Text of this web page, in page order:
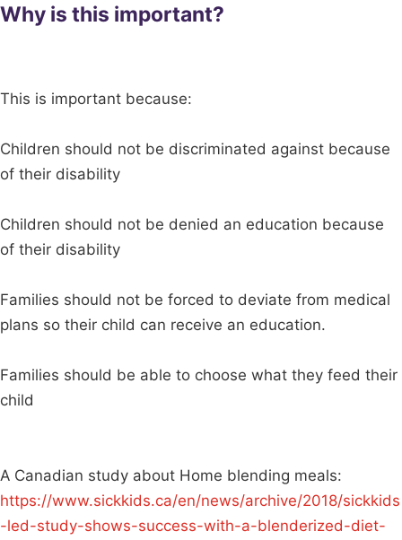
Why is this important?
This is important because:
Children should not be discriminated against because
of their disability
Children should not be denied an education because
of their disability
Families should not be forced to deviate from medical
plans so their child can receive an education.
Families should be able to choose what they feed their
child
A Canadian study about Home blending meals:
https://www.sickkids.ca/en/news/archive/2018/sickkids
-led-study-shows-success-with-a-blenderized-diet-